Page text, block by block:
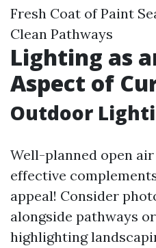
Fresh Coat of Paint
Clean Pathways
Lighting as
Aspect of
Outdoor
Well-planned open
effective
appeal! Consider
alongside pathways
highlighting